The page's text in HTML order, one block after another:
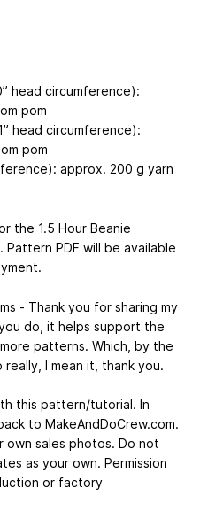
head circumference):​
pom
head circumference):
pom
a​pprox. 200 g yarn
the 1.5 Hour Beanie
Pattern PDF will be available
- Thank you for sharing my
do, it helps support the
patterns. Which, by the
I mean it, thank you.
this pattern/tutorial. In
to MakeAndDoCrew.com.
own sales photos. Do not
as your own. Permission
or factory